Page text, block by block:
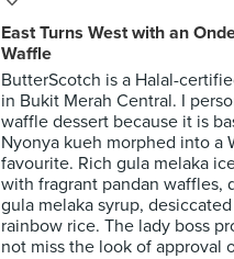
East Turns West with an
Waffle
ButterScotch is a Halal-
in Bukit Merah Central. I
waffle dessert because it is
Nyonya kueh morphed into a
favourite. Rich gula melaka
with fragrant pandan waffles,
gula melaka syrup,
rainbow rice. The lady boss
not miss the look of approval